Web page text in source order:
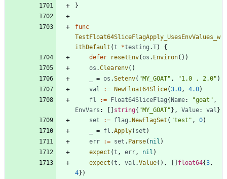
}
func
TestFloat64SliceFlagApply_UsesEnvValues_w
ithDefault (t *testing .T)
{
defer
resetEnv(os . Environ( ) )
os .Clearenv( )
= os .Setenv( "MY_GOAT" , "1.0 , 2.0" )
val
:= NewFloat64Slice(3.0, 4.0)
fl
:= Float64SliceFlag{ Name: "goat" ,
EnvVars : string{ "MY_GOAT" } , Value: val }
set
:= flag . NewFlagSet ( "test" , 0)
= fl .Apply( set )
err
:= set . Parse( nil )
expect (t , err, nil )
expect (t , val .Value( ) , float64{3,
4} )